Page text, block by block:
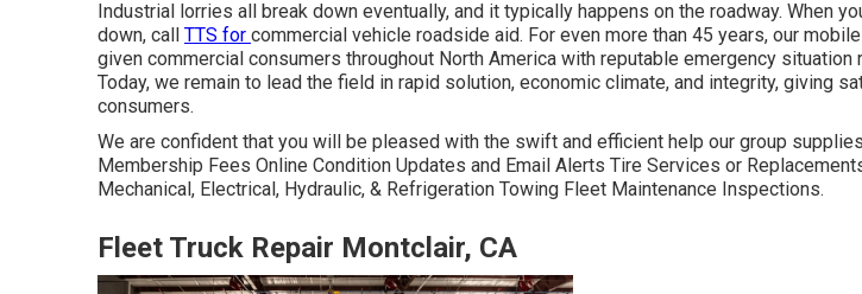
Industrial lorries all break down eventually, and it typically happens on the roadway. When
down, call TTS for commercial vehicle roadside aid. For even more than 45 years, our
given commercial consumers throughout North America with reputable emergency situation
Today, we remain to lead the field in rapid solution, economic climate, and integrity, giving
consumers.
We are confident that you will be pleased with the swift and efficient help our group
Membership Fees Online Condition Updates and Email Alerts Tire Services or
Mechanical, Electrical, Hydraulic, & Refrigeration Towing Fleet Maintenance Inspections.
Fleet Truck Repair Montclair, CA